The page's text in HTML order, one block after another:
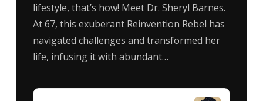
lifestyle, that’s how! Meet Dr. Sheryl Barnes.
At 67, this exuberant Reinvention Rebel has
navigated challenges and transformed her
life, infusing it with abundant…